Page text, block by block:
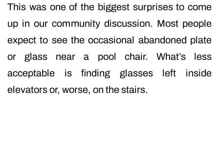
This was one of the biggest surprises to come
up in our community discussion. Most people
expect to see the occasional abandoned plate
or glass near a pool chair. What’s less
acceptable is finding glasses left inside
elevators or, worse, on the stairs.